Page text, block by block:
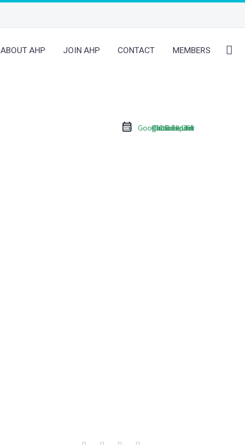
ABOUT AHP JOIN AHP CONTACT MEMBERS
iCal Export
Google Calendar
Outlook 365
Outlook Live